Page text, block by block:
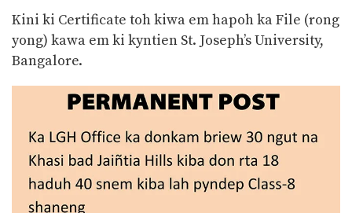
Kini ki Certificate toh kiwa em hapoh ka File (rong
yong) kawa em ki kyntien St. Joseph’s University,
Bangalore.